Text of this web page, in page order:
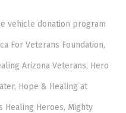
vehicle donation program
For Veterans Foundation,
Arizona Veterans, Hero
Hope & Healing at
Healing Heroes, Mighty